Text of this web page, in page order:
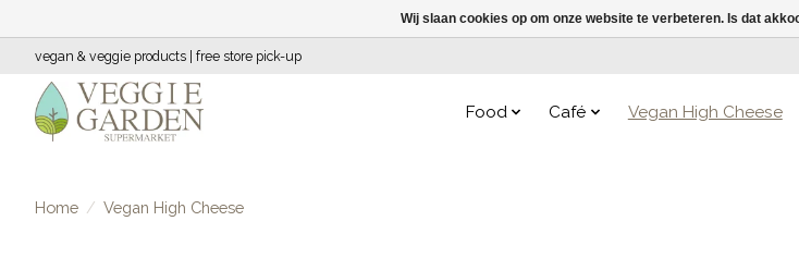
vegan & veggie products | free store pick-up
Food Café Vegan High Cheese
Home / Vegan High Cheese
Wij slaan cookies op om onze website te verbeteren. Is dat